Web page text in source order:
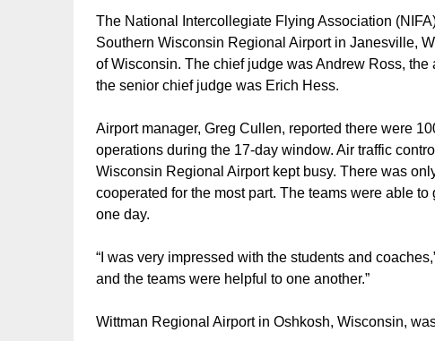
The National Intercollegiate Flying Association
Southern Wisconsin Regional Airport in Janesville,
of Wisconsin. The chief judge was Andrew Ross,
the senior chief judge was Erich Hess.
Airport manager, Greg Cullen, reported there were
operations during the 17-day window. Air traffic
Wisconsin Regional Airport kept busy. There was
cooperated for the most part. The teams were able
one day.
“I was very impressed with the students and
and the teams were helpful to one another.”
Wittman Regional Airport in Oshkosh, Wisconsin,